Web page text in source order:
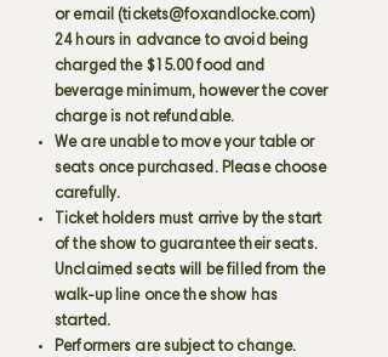
or email (tickets@foxandlocke.com)
24 hours in advance to avoid being
charged the $15.00 food and
beverage minimum, however the cover
charge is not refundable.
We are unable to move your table or
seats once purchased. Please choose
carefully.
Ticket holders must arrive by the start
of the show to guarantee their seats.
Unclaimed seats will be filled from the
walk-up line once the show has
started.
Performers are subject to change.